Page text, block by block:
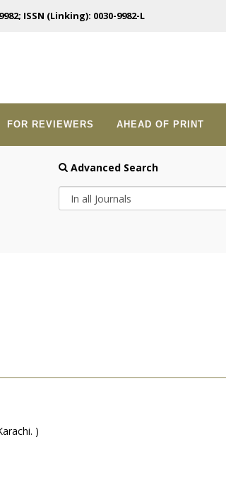
ISSN (Linking): 0030-9982-L
FOR REVIEWERS AHEAD OF PRINT
Advanced Search
)